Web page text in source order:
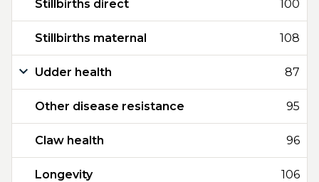
Stillbirths direct 100
Stillbirths maternal 108
Udder health 87
Other disease resistance 95
Claw health 96
Longevity 106